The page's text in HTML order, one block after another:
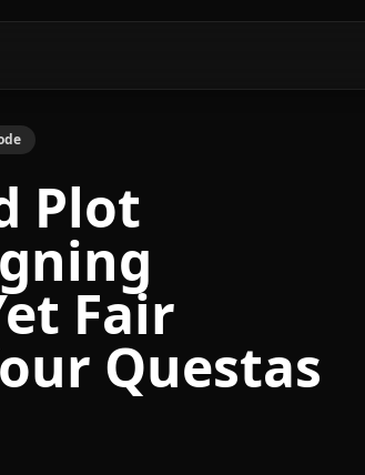
Plot
Fair
Questas